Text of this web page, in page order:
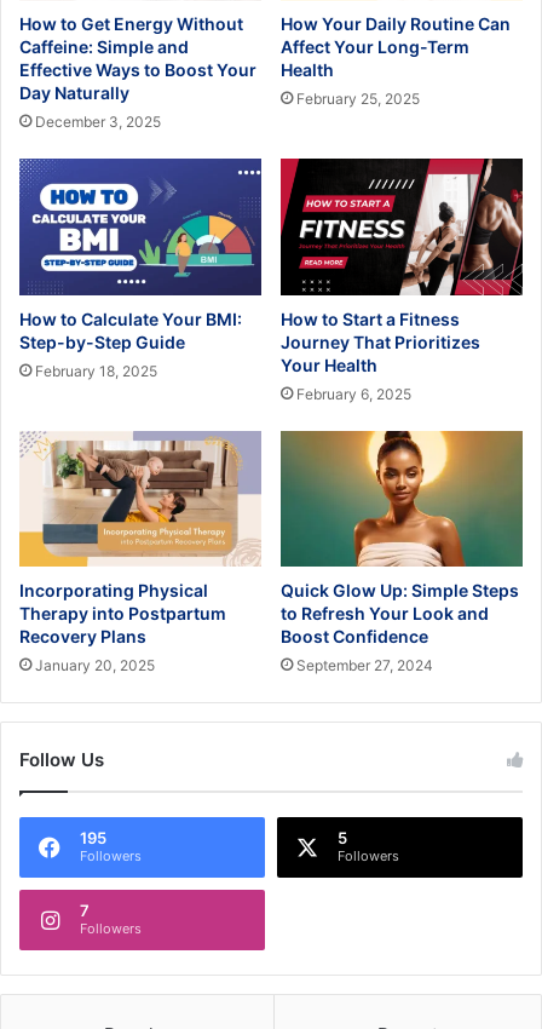
How to Get Energy Without
Caffeine: Simple and
Effective Ways to Boost Your
Day Naturally
December 3, 2025
How Your Daily Routine Can
Affect Your Long-Term
Health
February 25, 2025
How to Calculate Your BMI:
Step-by-Step Guide
February 18, 2025
How to Start a Fitness
Journey That Prioritizes
Your Health
February 6, 2025
Incorporating Physical
Therapy into Postpartum
Recovery Plans
January 20, 2025
Quick Glow Up: Simple Steps
to Refresh Your Look and
Boost Confidence
September 27, 2024
Follow Us
195
Followers
5
Followers
7
Followers